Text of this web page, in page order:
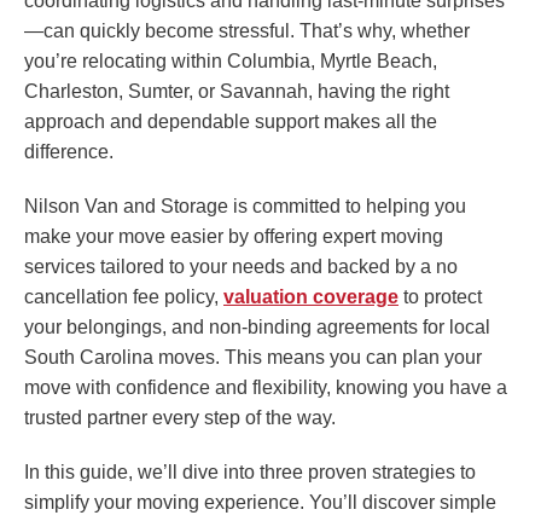
—can quickly become stressful. That’s why, whether
you’re relocating within Columbia, Myrtle Beach,
Charleston, Sumter, or Savannah, having the right
approach and dependable support makes all the
difference.
Nilson Van and Storage is committed to helping you
make your move easier by offering expert moving
services tailored to your needs and backed by a no
cancellation fee policy, valuation coverage to protect
your belongings, and non-binding agreements for local
South Carolina moves. This means you can plan your
move with confidence and flexibility, knowing you have a
trusted partner every step of the way.
In this guide, we’ll dive into three proven strategies to
simplify your moving experience. You’ll discover simple